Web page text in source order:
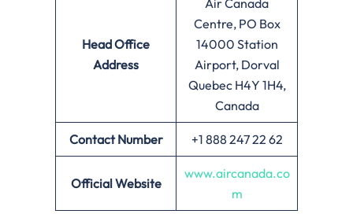
Head Office
Address
Air Canada
Centre, PO Box
14000 Station
Airport, Dorval
Quebec H4Y 1H4,
Canada
Contact Number +1 888 247 22 62
Official Website
www.aircanada.co
m